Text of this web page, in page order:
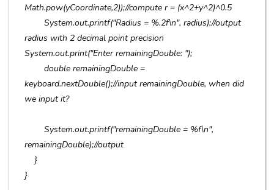
Math.pow(yCoordinate,2));//compute r = (x^2+y^2)^0.5
System.out.printf("Radius = %.2f\n", radius);//output
radius with 2 decimal point precision
System.out.print("Enter remainingDouble: ");
double remainingDouble =
keyboard.nextDouble();//input remainingDouble, when did
we input it?
System.out.printf("remainingDouble = %f\n",
remainingDouble);//output
}
}